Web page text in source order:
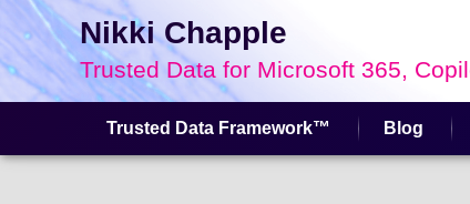
Skip
Nikki Chapple
Trusted Data for Microsoft 365,
Trusted Data Framework™ Blog